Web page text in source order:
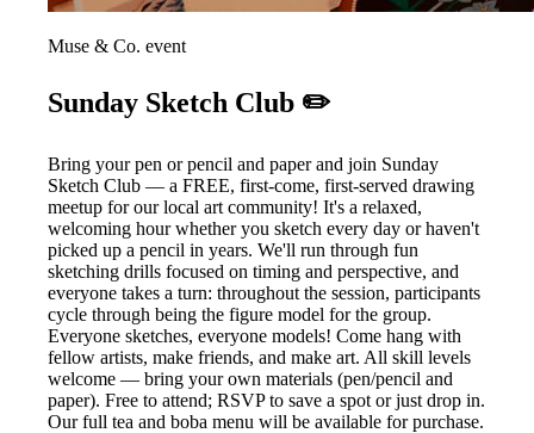
Muse & Co. event
Sunday Sketch Club ✏️
Bring your pen or pencil and paper and join Sunday
Sketch Club — a FREE, first-come, first-served drawing
meetup for our local art community! It's a relaxed,
welcoming hour whether you sketch every day or haven't
picked up a pencil in years. We'll run through fun
sketching drills focused on timing and perspective, and
everyone takes a turn: throughout the session, participants
cycle through being the figure model for the group.
Everyone sketches, everyone models! Come hang with
fellow artists, make friends, and make art. All skill levels
welcome — bring your own materials (pen/pencil and
paper). Free to attend; RSVP to save a spot or just drop in.
Our full tea and boba menu will be available for purchase.